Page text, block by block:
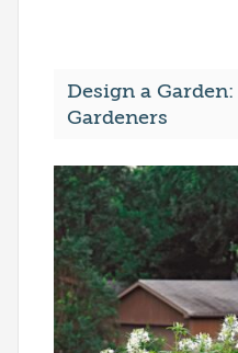
Design a
Gardeners